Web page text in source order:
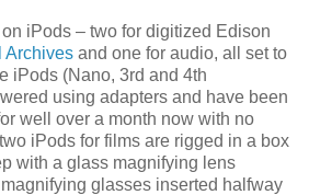
iPods – two for digitized Edison
Archives and one for audio, all set to
iPods (Nano, 3rd and 4th
using adapters and have been
well over a month now with no
iPods for films are rigged in a box
with a glass magnifying lens
glasses inserted halfway